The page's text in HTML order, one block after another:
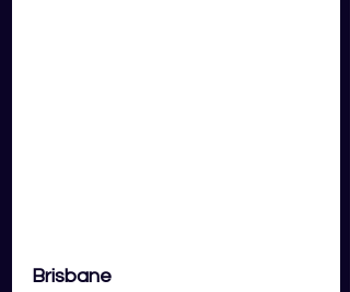
Brisbane